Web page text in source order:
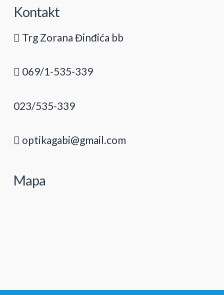
Kontakt
Trg Zorana Đinđića bb
069/1-535-339
023/535-339
optikagabi@gmail.com
Mapa